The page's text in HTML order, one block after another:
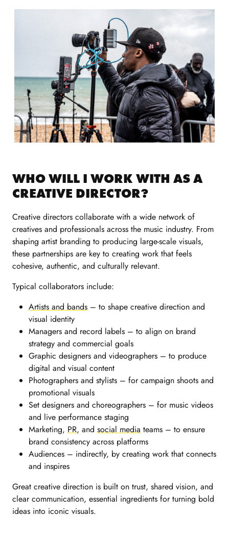
WHO WILL I WORK WITH AS A
CREATIVE DIRECTOR?
Creative directors collaborate with a wide network of
creatives and professionals across the music industry. From
shaping artist branding to producing large-scale visuals,
these partnerships are key to creating work that feels
cohesive, authentic, and culturally relevant.
Typical collaborators include:
Artists and bands – to shape creative direction and
visual identity
Managers and record labels – to align on brand
strategy and commercial goals
Graphic designers and videographers – to produce
digital and visual content
Photographers and stylists – for campaign shoots and
promotional visuals
Set designers and choreographers – for music videos
and live performance staging
Marketing, PR, and social media teams – to ensure
brand consistency across platforms
Audiences – indirectly, by creating work that connects
and inspires
Great creative direction is built on trust, shared vision, and
clear communication, essential ingredients for turning bold
ideas into iconic visuals.